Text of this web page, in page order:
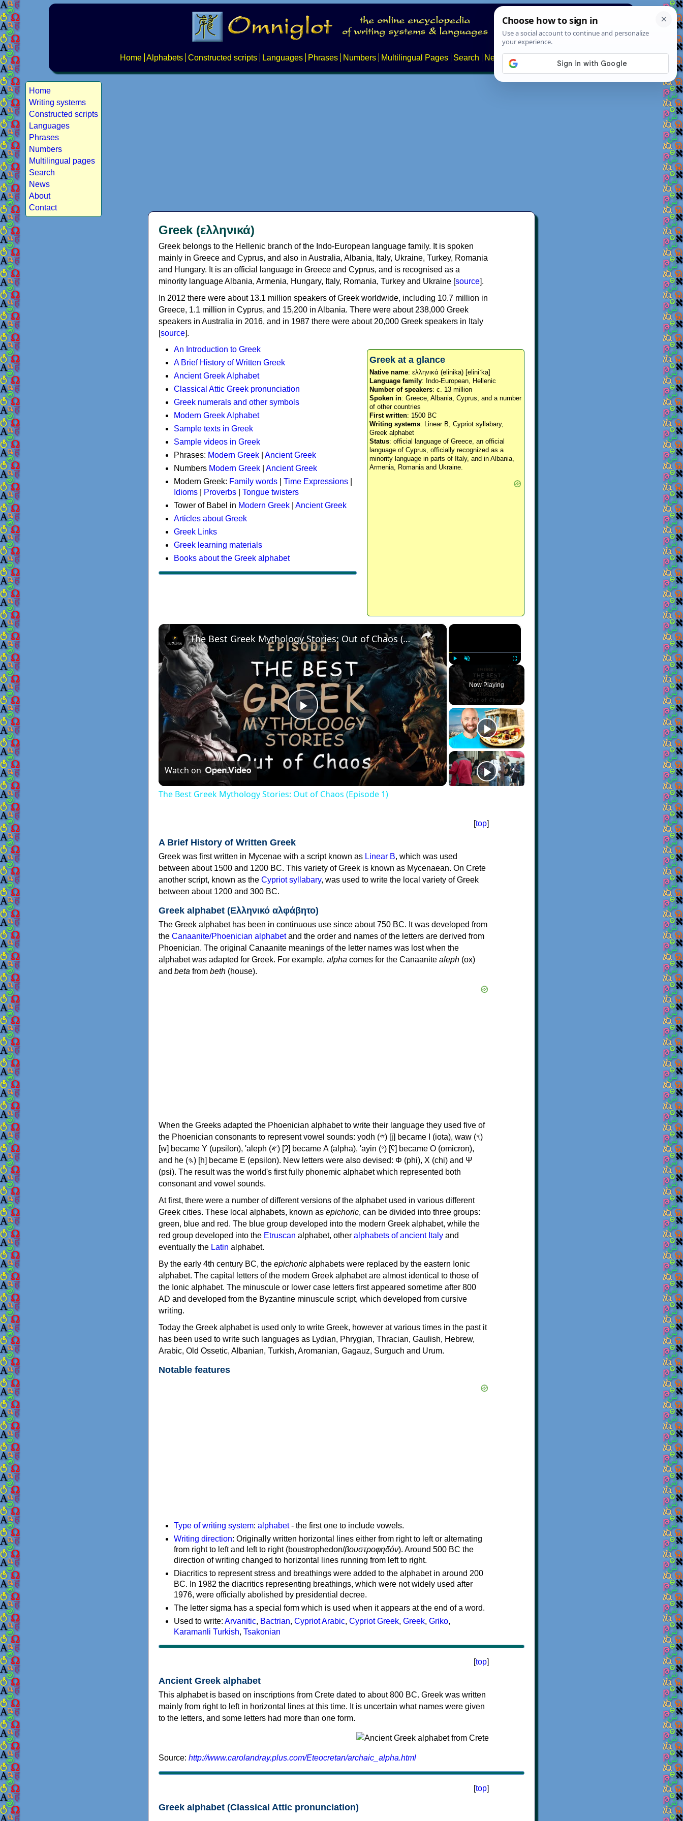
Home Alphabets Constructed scripts Languages Phrases Numbers Multilingual Pages Search News About
Home
Writing systems
Constructed scripts
Languages
Phrases
Numbers
Multilingual pages
Search
News
About
Contact
Greek (ελληνικά)
Greek belongs to the Hellenic branch of the Indo-European language family. It is spoken
mainly in Greece and Cyprus, and also in Australia, Albania, Italy, Ukraine, Turkey, Romania
and Hungary. It is an official language in Greece and Cyprus, and is recognised as a
minority language Albania, Armenia, Hungary, Italy, Romania, Turkey and Ukraine [source].
In 2012 there were about 13.1 million speakers of Greek worldwide, including 10.7 million in
Greece, 1.1 million in Cyprus, and 15,200 in Albania. There were about 238,000 Greek
speakers in Australia in 2016, and in 1987 there were about 20,000 Greek speakers in Italy
[source].
Greek at a glance
Native name: ελληνικά (elinika) [eliniˈka]
Language family: Indo-European, Hellenic
Number of speakers: c. 13 million
Spoken in: Greece, Albania, Cyprus, and a number
of other countries
First written: 1500 BC
Writing systems: Linear B, Cypriot syllabary,
Greek alphabet
Status: official language of Greece, an official
language of Cyprus, officially recognized as a
minority language in parts of Italy, and in Albania,
Armenia, Romania and Ukraine.
An Introduction to Greek
A Brief History of Written Greek
Ancient Greek Alphabet
Classical Attic Greek pronunciation
Greek numerals and other symbols
Modern Greek Alphabet
Sample texts in Greek
Sample videos in Greek
Phrases: Modern Greek
Ancient Greek
Numbers Modern Greek
Ancient Greek
Modern Greek: Family words Time Expressions
Idioms
Proverbs
Tongue twisters
Tower of Babel in Modern Greek
Ancient Greek
Articles about Greek
Greek Links
Greek learning materials
Books about the Greek alphabet
×
Play Unmute Fullscreen
Now Playing
×
Play
Video
The Best Greek Mythology Stories: Out of Chaos (Episode 1)
Watch on
The Best Greek Mythology Stories: Out of Chaos (Episode 1)
[top]
A Brief History of Written Greek
Greek was first written in Mycenae with a script known as Linear B, which was used
between about 1500 and 1200 BC. This variety of Greek is known as Mycenaean. On Crete
another script, known as the Cypriot syllabary, was used to write the local variety of Greek
between about 1200 and 300 BC.
Greek alphabet (Ελληνικό αλφάβητο)
The Greek alphabet has been in continuous use since about 750 BC. It was developed from
the Canaanite/Phoenician alphabetand the order and names of the letters are derived from
Phoenician. The original Canaanite meanings of the letter names was lost when the
alphabet was adapted for Greek. For example, alpha comes for the Canaanite aleph (ox)
and beta from beth (house).
When the Greeks adapted the Phoenician alphabet to write their language they used five of
the Phoenician consonants to represent vowel sounds: yodh (𐤉) [j] became Ι (iota), waw (𐤅)
[w] became Υ (upsilon), 'aleph (𐤀) [ʔ] became Α (alpha), 'ayin (𐤏) [ʕ] became Ο (omicron),
and he (𐤄) [h] became Ε (epsilon). New letters were also devised: Φ (phi), Χ (chi) and Ψ
(psi). The result was the world's first fully phonemic alphabet which represented both
consonant and vowel sounds.
At first, there were a number of different versions of the alphabet used in various different
Greek cities. These local alphabets, known as epichoric, can be divided into three groups:
green, blue and red. The blue group developed into the modern Greek alphabet, while the
red group developed into the Etruscan alphabet, other alphabets of ancient Italy and
eventually the Latin alphabet.
By the early 4th century BC, the epichoric alphabets were replaced by the eastern Ionic
alphabet. The capital letters of the modern Greek alphabet are almost identical to those of
the Ionic alphabet. The minuscule or lower case letters first appeared sometime after 800
AD and developed from the Byzantine minuscule script, which developed from cursive
writing.
Today the Greek alphabet is used only to write Greek, however at various times in the past it
has been used to write such languages as Lydian, Phrygian, Thracian, Gaulish, Hebrew,
Arabic, Old Ossetic, Albanian, Turkish, Aromanian, Gagauz, Surguch and Urum.
Notable features
Type of writing system: alphabet- the first one to include vowels.
Writing direction: Originally written horizontal lines either from right to left or alternating
from right to left and left to right (boustrophedon/βουστροφηδόν). Around 500 BC the
direction of writing changed to horizontal lines running from left to right.
Diacritics to represent stress and breathings were added to the alphabet in around 200
BC. In 1982 the diacritics representing breathings, which were not widely used after
1976, were officially abolished by presidential decree.
The letter sigma has a special form which is used when it appears at the end of a word.
Used to write: Arvanitic, Bactrian, Cypriot Arabic, Cypriot Greek, Greek, Griko,
Karamanli Turkish, Tsakonian
[top]
Ancient Greek alphabet
This alphabet is based on inscriptions from Crete dated to about 800 BC. Greek was written
mainly from right to left in horizontal lines at this time. It is uncertain what names were given
to the letters, and some letters had more than one form.
Source: http://www.carolandray.plus.com/Eteocretan/archaic_alpha.html
[top]
Greek alphabet (Classical Attic pronunciation)